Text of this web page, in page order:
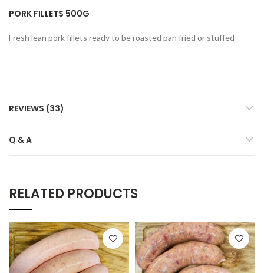
PORK FILLETS 500G
Fresh lean pork fillets ready to be roasted pan fried or stuffed
REVIEWS (33)
Q & A
RELATED PRODUCTS